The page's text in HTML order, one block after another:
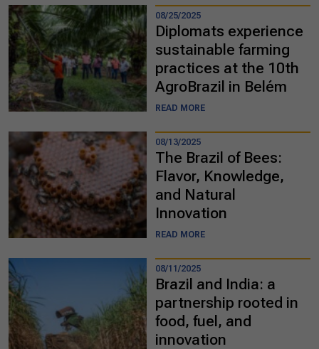
08/25/2025
Diplomats experience
sustainable farming
practices at the 10th
AgroBrazil in Belém
READ MORE
08/13/2025
The Brazil of Bees:
Flavor, Knowledge,
and Natural
Innovation
READ MORE
08/11/2025
Brazil and India: a
partnership rooted in
food, fuel, and
innovation